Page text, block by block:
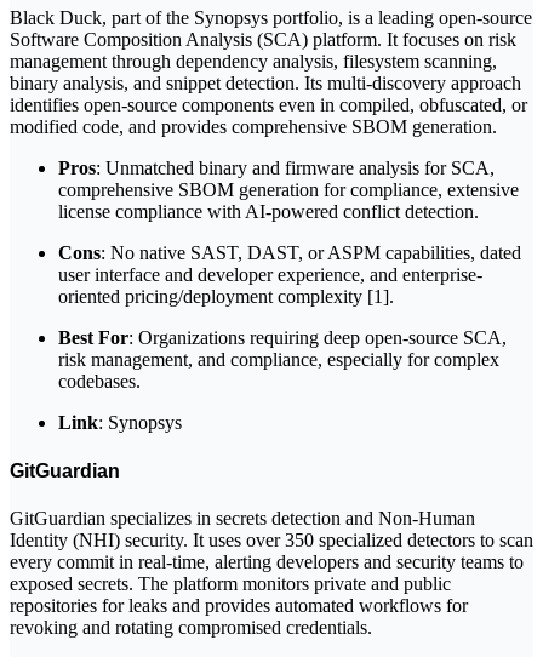
Black Duck, part of the Synopsys portfolio, is a leading open-source
Software Composition Analysis (SCA) platform. It focuses on risk
management through dependency analysis, filesystem scanning,
binary analysis, and snippet detection. Its multi-discovery approach
identifies open-source components even in compiled, obfuscated, or
modified code, and provides comprehensive SBOM generation.
Pros: Unmatched binary and firmware analysis for SCA,
comprehensive SBOM generation for compliance, extensive
license compliance with AI-powered conflict detection.
Cons: No native SAST, DAST, or ASPM capabilities, dated
user interface and developer experience, and enterprise-
oriented pricing/deployment complexity [1].
Best For: Organizations requiring deep open-source SCA,
risk management, and compliance, especially for complex
codebases.
Link: Synopsys
GitGuardian
GitGuardian specializes in secrets detection and Non-Human
Identity (NHI) security. It uses over 350 specialized detectors to scan
every commit in real-time, alerting developers and security teams to
exposed secrets. The platform monitors private and public
repositories for leaks and provides automated workflows for
revoking and rotating compromised credentials.